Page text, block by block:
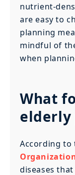
nutrient-
are easy to
planning
mindful of
when
What
elderly
According
diseases